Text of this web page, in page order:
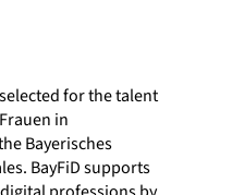
for the talent
in
Bayerisches
BayFiD supports